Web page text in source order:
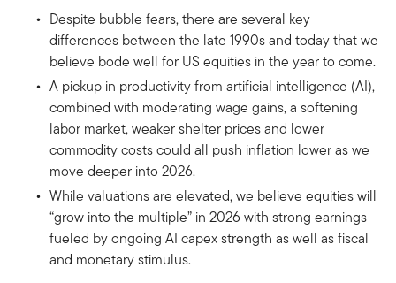
Despite bubble fears, there are several key
differences between the late 1990s and today that we
believe bode well for US equities in the year to come.
A pickup in productivity from artificial intelligence (AI),
combined with moderating wage gains, a softening
labor market, weaker shelter prices and lower
commodity costs could all push inflation lower as we
move deeper into 2026.
While valuations are elevated, we believe equities will
“grow into the multiple” in 2026 with strong earnings
fueled by ongoing AI capex strength as well as fiscal
and monetary stimulus.